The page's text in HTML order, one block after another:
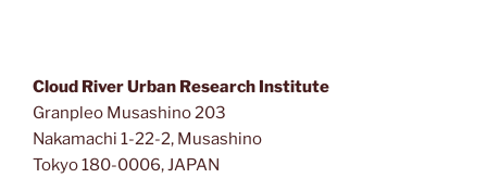
Cloud River Urban Research Institute
Granpleo Musashino 203
Nakamachi 1-22-2, Musashino
Tokyo 180-0006, JAPAN